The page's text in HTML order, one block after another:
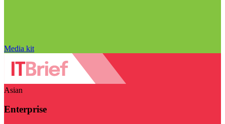
Media kit
Asian
Enterprise